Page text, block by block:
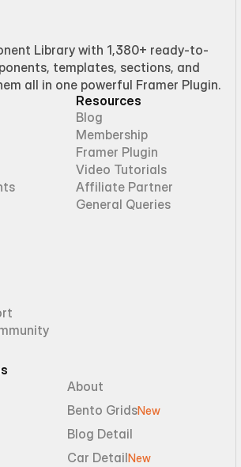
Library with 1,380+ ready-to-
templates, sections, and
all in one powerful Framer Plugin.
Resources
Blog
Membership
Framer Plugin
Video Tutorials
Affiliate Partner
General Queries
About
Bento GridsNew
Blog Detail
Car DetailNew